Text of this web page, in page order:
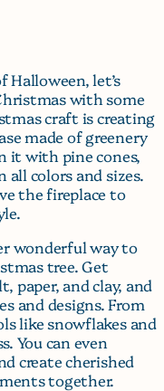
let’s
with some
craft is creating
made of greenery
it with pine cones,
all colors and sizes.
the fireplace to
wonderful way to
tree. Get
paper, and clay, and
and designs. From
like snowflakes and
You can even
create cherished
together.